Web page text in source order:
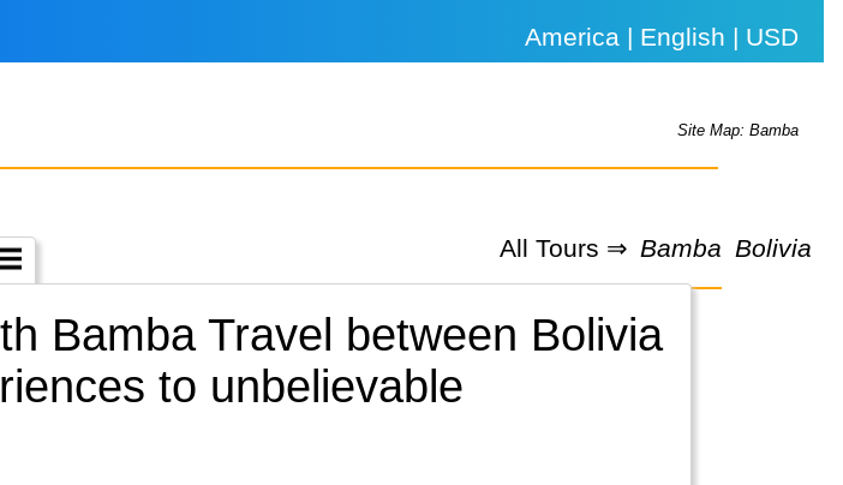
America | English | USD
Site Map: Bamba
All Tours ⇒ Bamba Bolivia
Bamba Travel between Bolivia
to unbelievable